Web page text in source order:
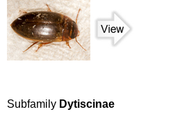
Subfamily Dytiscinae